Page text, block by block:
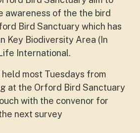
awareness of the the bird
Bird Sanctuary which has
Key Biodiversity Area (In
International.
most Tuesdays from
at the Orford Bird Sanctuary
with the convenor for
next survey